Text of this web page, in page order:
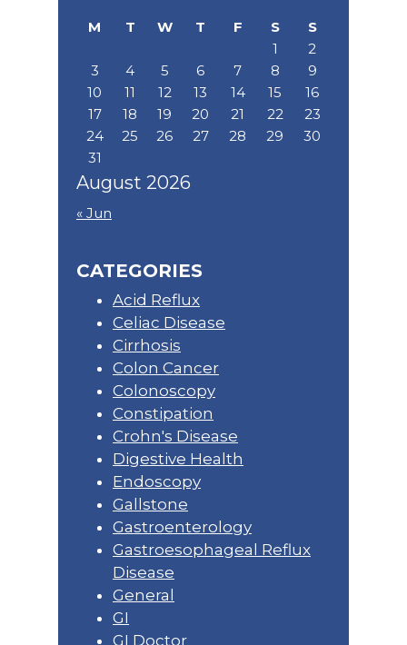
August 2026
M T W T F S
S
1
2
3
4 5 6 7 8
9
10
11 12 13 14 15
16
17
18 19 20 21 22
23
24
25 26 27 28 29
30
31
« Jun
CATEGORIES
Acid Reflux
Celiac Disease
Cirrhosis
Colon Cancer
Colonoscopy
Constipation
Crohn's Disease
Digestive Health
Endoscopy
Gallstone
Gastroenterology
Gastroesophageal Reflux
Disease
General
GI
GI Doctor